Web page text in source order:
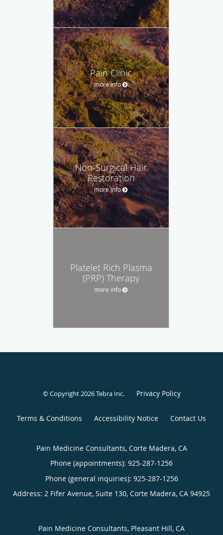
Pain Clinic
more info
Non-Surgical Hair
Restoration
more info
Platelet Rich Plasma
(PRP) Therapy
more info
© Copyright 2026Tebra Inc. Privacy Policy
Terms & Conditions Accessibility Notice Contact Us
Pain Medicine Consultants, Corte Madera, CA
Phone (appointments): 925-287-1256
Phone (general inquiries): 925-287-1256
Address: 2 Fifer Avenue, Suite 130, Corte Madera, CA 94925
Pain Medicine Consultants, Pleasant Hill, CA